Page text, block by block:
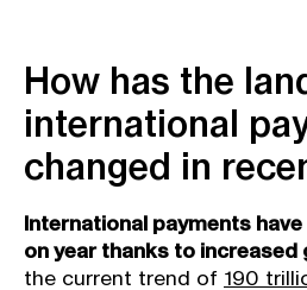
How has the
international
changed in
International payments
on year thanks to increased
the current trend of 190